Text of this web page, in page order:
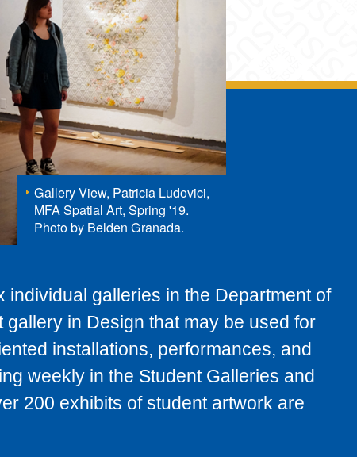
Gallery View, Patricia Ludovici,
MFA Spatial Art, Spring '19.
Photo by Belden Granada.
individual galleries in the Department of
in Design that may be used for
installations, performances, and
weekly in the Student Galleries and
200 exhibits of student artwork are